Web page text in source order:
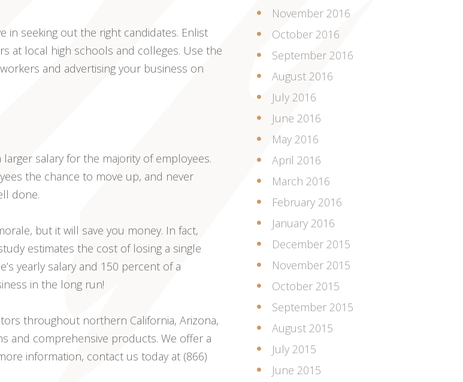
in seeking out the right candidates. Enlist
at local high schools and colleges. Use the
and advertising your business on
salary for the majority of employees.
the chance to move up, and never
done.
but it will save you money. In fact,
estimates the cost of losing a single
yearly salary and 150 percent of a
in the long run!
throughout northern California, Arizona,
and comprehensive products. We offer a
information, contact us today at (866)
November 2016
October 2016
September 2016
August 2016
July 2016
June 2016
May 2016
April 2016
March 2016
February 2016
January 2016
December 2015
November 2015
October 2015
September 2015
August 2015
July 2015
June 2015